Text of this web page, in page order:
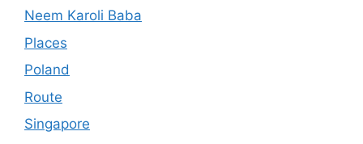
Neem Karoli Baba
Places
Poland
Route
Singapore